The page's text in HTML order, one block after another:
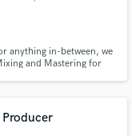
anything in-between, we
and Mastering for
rest.